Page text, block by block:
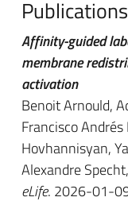
Publications
Affinity-guided
membrane
activation
Benoit Arnould,
Francisco
Hovhannisyan,
Alexandre
eLife. 2026-01-